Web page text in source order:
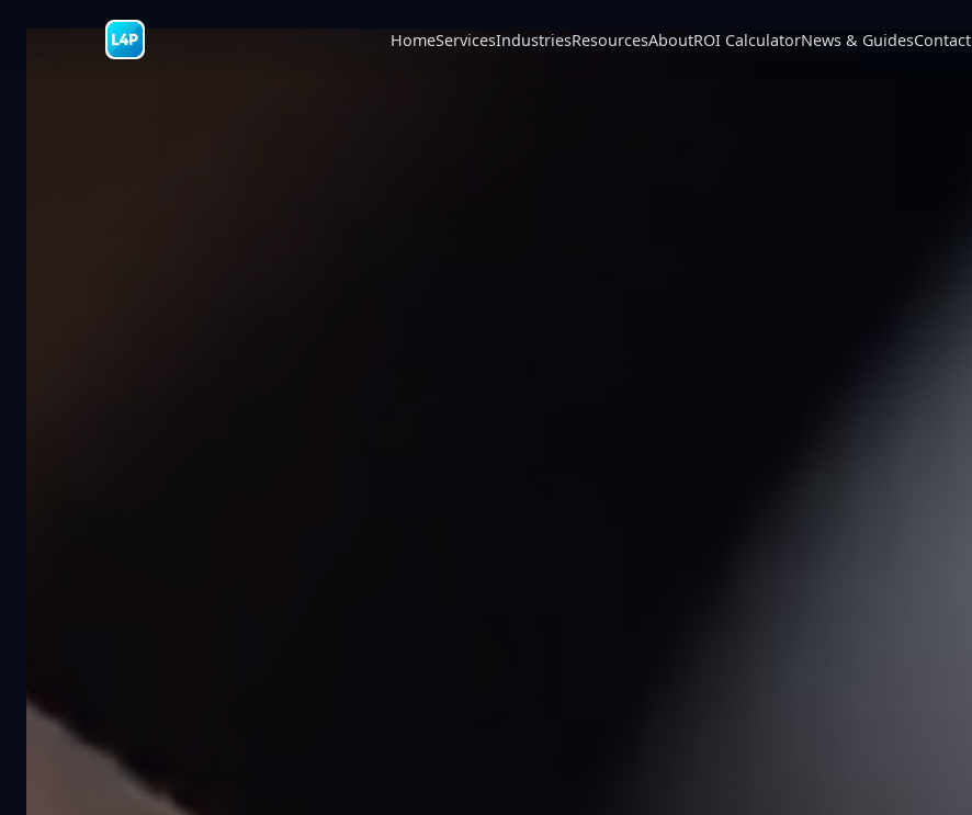
HomeServicesIndustriesResourcesAboutROI CalculatorNews & GuidesContact